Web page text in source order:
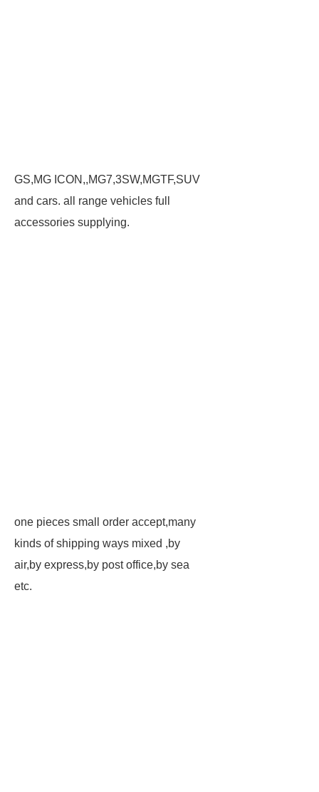
GS,MG ICON,,MG7,3SW,MGTF,SUV
and cars. all range vehicles full
accessories supplying.
one pieces small order accept,many
kinds of shipping ways mixed ,by
air,by express,by post office,by sea
etc.